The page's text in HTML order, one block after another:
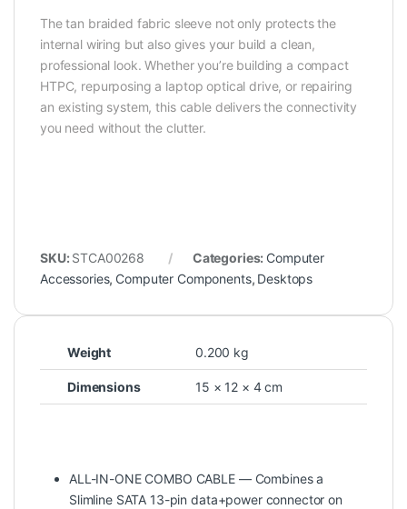
The tan braided fabric sleeve not only protects the
internal wiring but also gives your build a clean,
professional look. Whether you’re building a compact
HTPC, repurposing a laptop optical drive, or repairing
an existing system, this cable delivers the connectivity
you need without the clutter.
SKU: STCA00268 Categories: Computer
Accessories, Computer Components, Desktops
Weight 0.200 kg
Dimensions 15 × 12 × 4 cm
ALL-IN-ONE COMBO CABLE — Combines a
Slimline SATA 13-pin data+power connector on